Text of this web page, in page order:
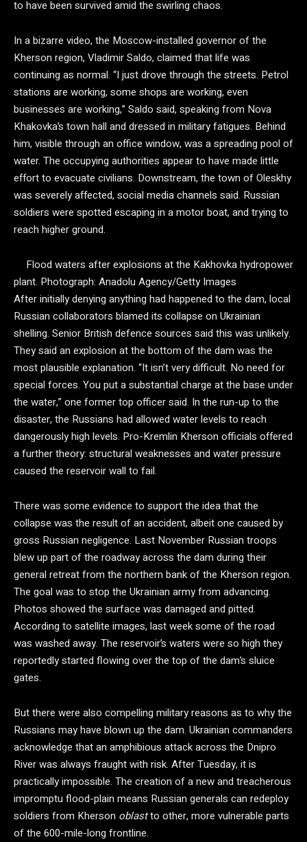
to have been survived amid the swirling chaos.
In a bizarre video, the Moscow-installed governor of the
Kherson region, Vladimir Saldo, claimed that life was
continuing as normal. “I just drove through the streets. Petrol
stations are working, some shops are working, even
businesses are working,” Saldo said, speaking from Nova
Khakovka’s town hall and dressed in military fatigues. Behind
him, visible through an office window, was a spreading pool of
water. The occupying authorities appear to have made little
effort to evacuate civilians. Downstream, the town of Oleskhy
was severely affected, social media channels said. Russian
soldiers were spotted escaping in a motor boat, and trying to
reach higher ground.
Flood waters after explosions at the Kakhovka hydropower
plant. Photograph: Anadolu Agency/Getty Images
After initially denying anything had happened to the dam, local
Russian collaborators blamed its collapse on Ukrainian
shelling. Senior British defence sources said this was unlikely.
They said an explosion at the bottom of the dam was the
most plausible explanation. “It isn’t very difficult. No need for
special forces. You put a substantial charge at the base under
the water,” one former top officer said. In the run-up to the
disaster, the Russians had allowed water levels to reach
dangerously high levels. Pro-Kremlin Kherson officials offered
a further theory: structural weaknesses and water pressure
caused the reservoir wall to fail.
There was some evidence to support the idea that the
collapse was the result of an accident, albeit one caused by
gross Russian negligence. Last November Russian troops
blew up part of the roadway across the dam during their
general retreat from the northern bank of the Kherson region.
The goal was to stop the Ukrainian army from advancing.
Photos showed the surface was damaged and pitted.
According to satellite images, last week some of the road
was washed away. The reservoir’s waters were so high they
reportedly started flowing over the top of the dam’s sluice
gates.
But there were also compelling military reasons as to why the
Russians may have blown up the dam. Ukrainian commanders
acknowledge that an amphibious attack across the Dnipro
River was always fraught with risk. After Tuesday, it is
practically impossible. The creation of a new and treacherous
impromptu flood-plain means Russian generals can redeploy
soldiers from Kherson oblastto other, more vulnerable parts
of the 600-mile-long frontline.